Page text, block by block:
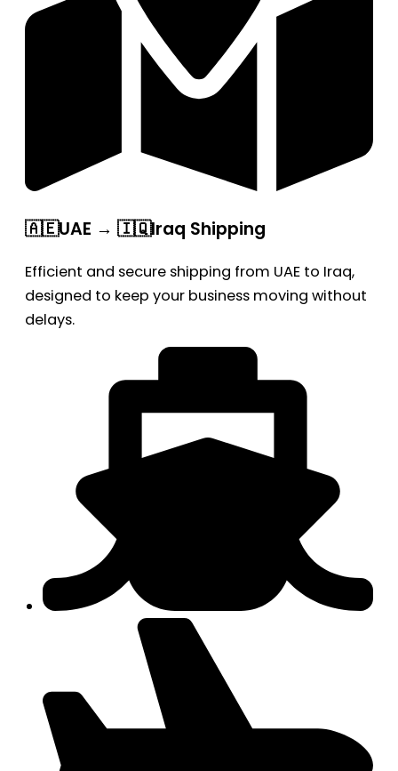
🇦🇪UAE → 🇮🇶Iraq Shipping
Efficient and secure shipping from UAE to Iraq,
designed to keep your business moving without
delays.